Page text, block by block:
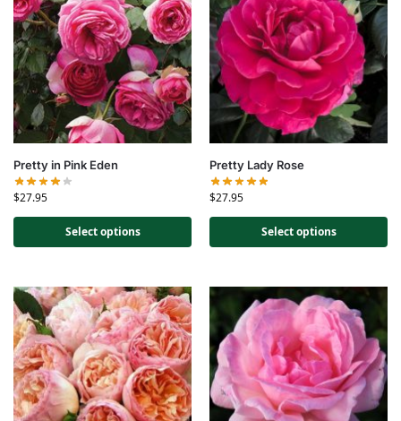
Pretty in Pink Eden
$27.95
Select options
Pretty Lady Rose
$27.95
Select options